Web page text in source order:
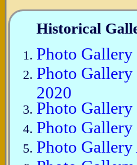
Historical
Photo
Photo
2020
Photo Gallery
Photo Gallery
Photo